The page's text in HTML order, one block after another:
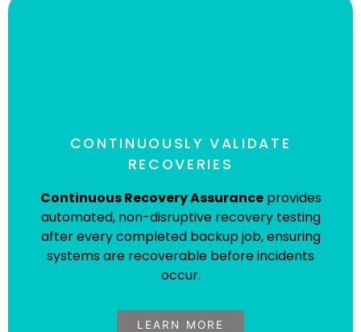
CONTINUOUSLY VALIDATE
RECOVERIES
Continuous Recovery Assuranceprovides
automated, non-disruptive recovery testing
after every completed backup job, ensuring
systems are recoverable before incidents
occur.
LEARN MORE
Continuous Recovery Assurance
(CRA)